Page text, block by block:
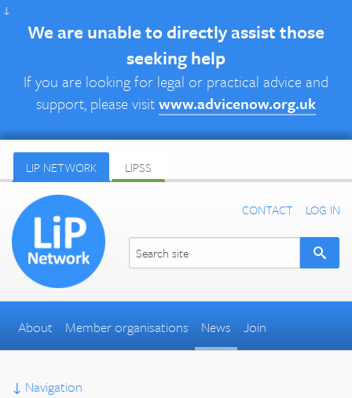
↓
We are unable to directly assist those
seeking help
If you are looking for legal or practical advice and
support, please visitwww.advicenow.org.uk
LIP NETWORK LIPSS
CONTACT LOG IN
About Member organisations News Join
↓ Navigation